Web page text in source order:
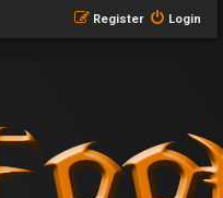
Login
Register